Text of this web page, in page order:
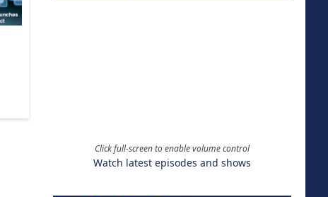
Click full-screen to enable volume control
Watch latest episodes and shows